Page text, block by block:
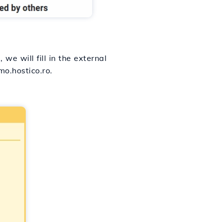
we will fill in the external